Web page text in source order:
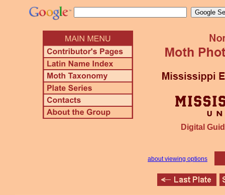
Digital
about viewing options